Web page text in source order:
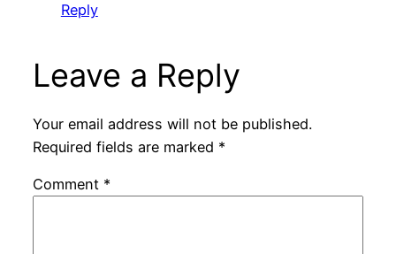
Reply
Leave a Reply
Your email address will not be published.
Required fields are marked *
Comment *